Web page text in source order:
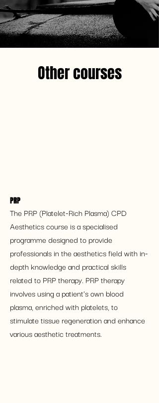
Other courses
PRP
The PRP (Platelet-Rich Plasma) CPD
Aesthetics course is a specialised
programme designed to provide
professionals in the aesthetics field with in-
depth knowledge and practical skills
related to PRP therapy. PRP therapy
involves using a patient's own blood
plasma, enriched with platelets, to
stimulate tissue regeneration and enhance
various aesthetic treatments.